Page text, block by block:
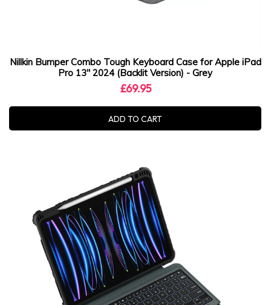
Nillkin Bumper Combo Tough Keyboard Case for Apple iPad
Pro 13" 2024 (Backlit Version) - Grey
£69.95
ADD TO CART